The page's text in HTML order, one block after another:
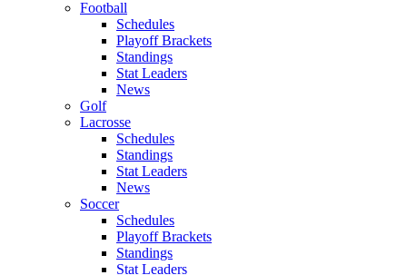
Football
Schedules
Playoff Brackets
Standings
Stat Leaders
News
Golf
Lacrosse
Schedules
Standings
Stat Leaders
News
Soccer
Schedules
Playoff Brackets
Standings
Stat Leaders